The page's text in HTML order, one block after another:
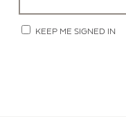
KEEP ME SIGNED IN